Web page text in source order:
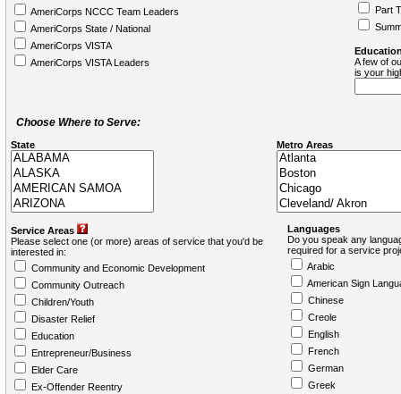
AmeriCorps NCCC Team Leaders
AmeriCorps State / National
AmeriCorps VISTA
AmeriCorps VISTA Leaders
Part
A few of
is your
Choose Where to Serve:
State Metro Areas
Service Areas
Please select one (or more) areas of service that you'd be
interested in:
Community and Economic Development
Community Outreach
Children/Youth
Disaster Relief
Education
Entrepreneur/Business
Elder Care
Ex-Offender Reentry
Languages
Do you speak any
required for a service
Arabic
American Sign
Chinese
Creole
English
French
German
Greek